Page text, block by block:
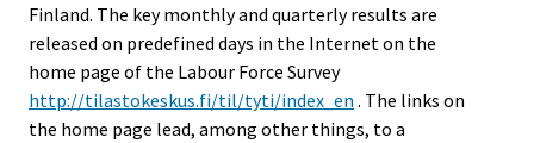
Finland. The key monthly and quarterly results are
released on predefined days in the Internet on the
home page of the Labour Force Survey
http://tilastokeskus.fi/til/tyti/index_en . The links on
the home page lead, among other things, to a